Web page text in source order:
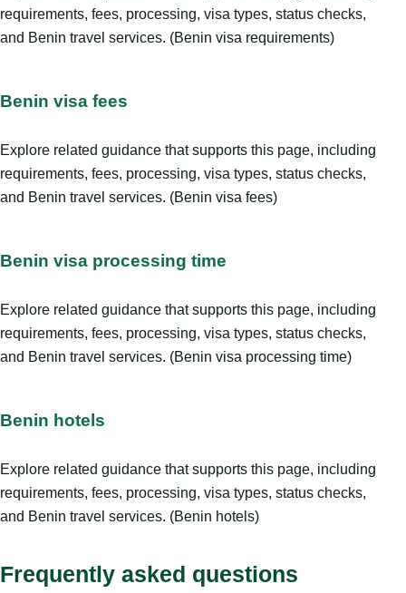
requirements, fees, processing, visa types, status checks,
and Benin travel services. (Benin visa requirements)
Benin visa fees
Explore related guidance that supports this page, including
requirements, fees, processing, visa types, status checks,
and Benin travel services. (Benin visa fees)
Benin visa processing time
Explore related guidance that supports this page, including
requirements, fees, processing, visa types, status checks,
and Benin travel services. (Benin visa processing time)
Benin hotels
Explore related guidance that supports this page, including
requirements, fees, processing, visa types, status checks,
and Benin travel services. (Benin hotels)
Frequently asked questions